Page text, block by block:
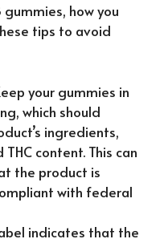
how you
tips to avoid
your gummies in
which should
ingredients,
content. This can
the product is
with federal
indicates that the